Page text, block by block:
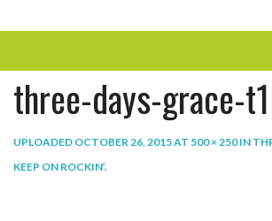
ENTERTAINMENT
PLAY
three-days-grace-t1
UPLOADED OCTOBER 26, 2015AT 500 × 250IN
KEEP ON ROCKIN’.